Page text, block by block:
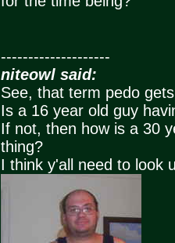
--------------------
niteowl said:
See, that term pedo
Is a 16 year old guy
If not, then how is a 30
thing?
I think y'all need to look